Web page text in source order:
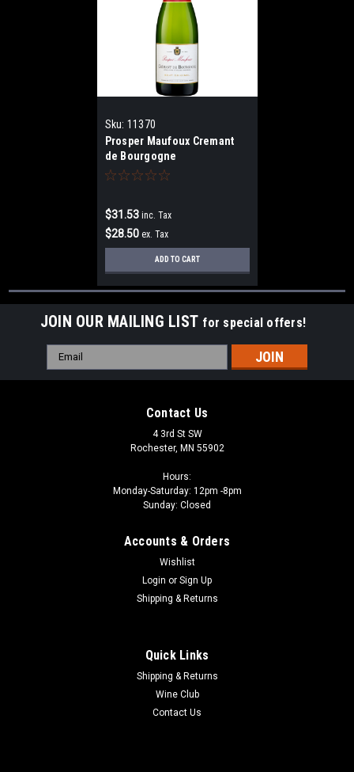
Sku: 11370
Prosper Maufoux Cremant
de Bourgogne
$31.53 inc. Tax
$28.50 ex. Tax
ADD TO CART
JOIN OUR MAILING LIST for special offers!
Email
Address
Contact Us
4 3rd St SW
Rochester, MN 55902
Hours:
Monday-Saturday: 12pm -8pm
Sunday: Closed
Accounts & Orders
Wishlist
Login or Sign Up
Shipping & Returns
Quick Links
Shipping & Returns
Wine Club
Contact Us